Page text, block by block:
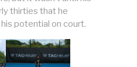
thirties that he
potential on court.